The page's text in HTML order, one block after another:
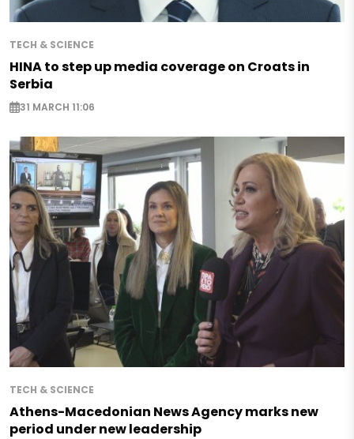
TECH & SCIENCE
HINA to step up media coverage on Croats in
Serbia
31 MARCH 11:06
TECH & SCIENCE
Athens-Macedonian News Agency marks new
period under new leadership